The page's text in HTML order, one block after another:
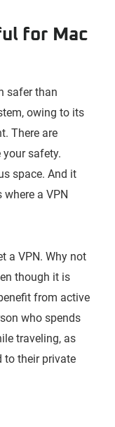
for Mac
safer than
owing to its
There are
safety.
space. And it
where a VPN
a VPN. Why not
though it is
from active
who spends
traveling, as
to their private